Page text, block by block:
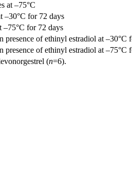
at –75°C
–30°C for 72 days
for 72 days
presence of ethinyl estradiol at –30°C
of ethinyl estradiol at –75°C
(n=6).